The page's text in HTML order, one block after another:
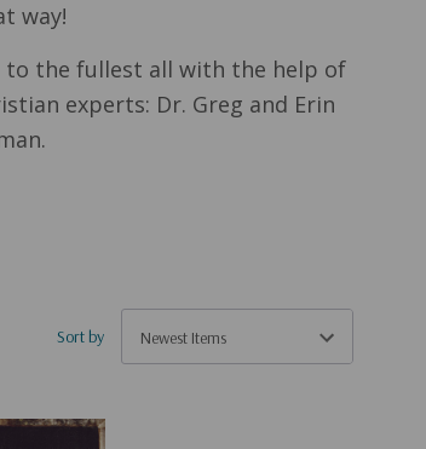
way!
to the fullest all with the help of
experts: Dr. Greg and Erin
Sort by